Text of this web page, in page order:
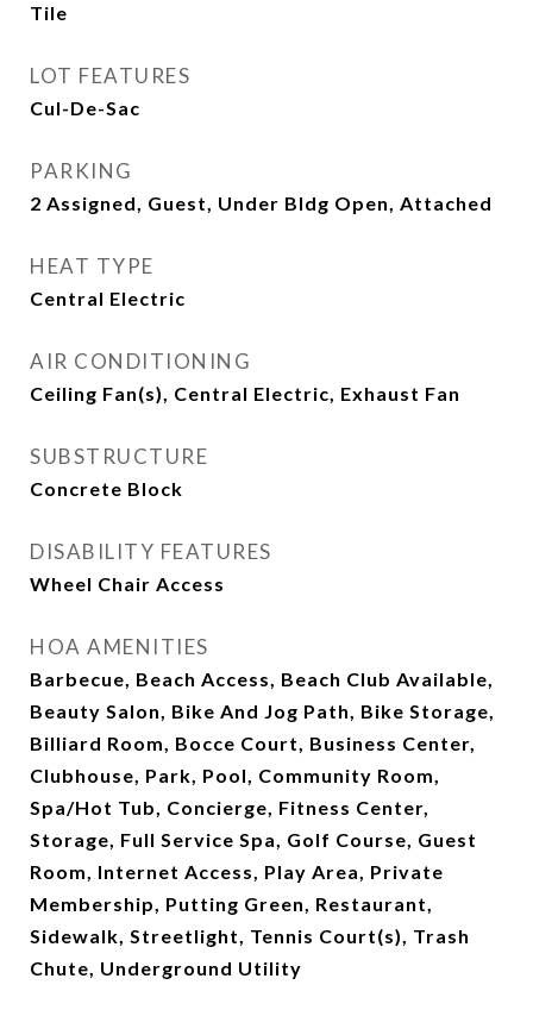
Tile
LOT FEATURES
Cul-De-Sac
PARKING
2 Assigned, Guest, Under Bldg Open, Attached
HEAT TYPE
Central Electric
AIR CONDITIONING
Ceiling Fan(s), Central Electric, Exhaust Fan
SUBSTRUCTURE
Concrete Block
DISABILITY FEATURES
Wheel Chair Access
HOA AMENITIES
Barbecue, Beach Access, Beach Club Available,
Beauty Salon, Bike And Jog Path, Bike Storage,
Billiard Room, Bocce Court, Business Center,
Clubhouse, Park, Pool, Community Room,
Spa/Hot Tub, Concierge, Fitness Center,
Storage, Full Service Spa, Golf Course, Guest
Room, Internet Access, Play Area, Private
Membership, Putting Green, Restaurant,
Sidewalk, Streetlight, Tennis Court(s), Trash
Chute, Underground Utility